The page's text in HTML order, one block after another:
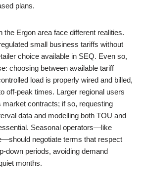
plans.
the Ergon area face different realities.
small business tariffs without
choice available in SEQ. Even so,
choosing between available tariff
load is properly wired and billed,
off-peak times. Larger regional users
contracts; if so, requesting
data and modelling both TOU and
Seasonal operators—like
negotiate terms that respect
down periods, avoiding demand
months.